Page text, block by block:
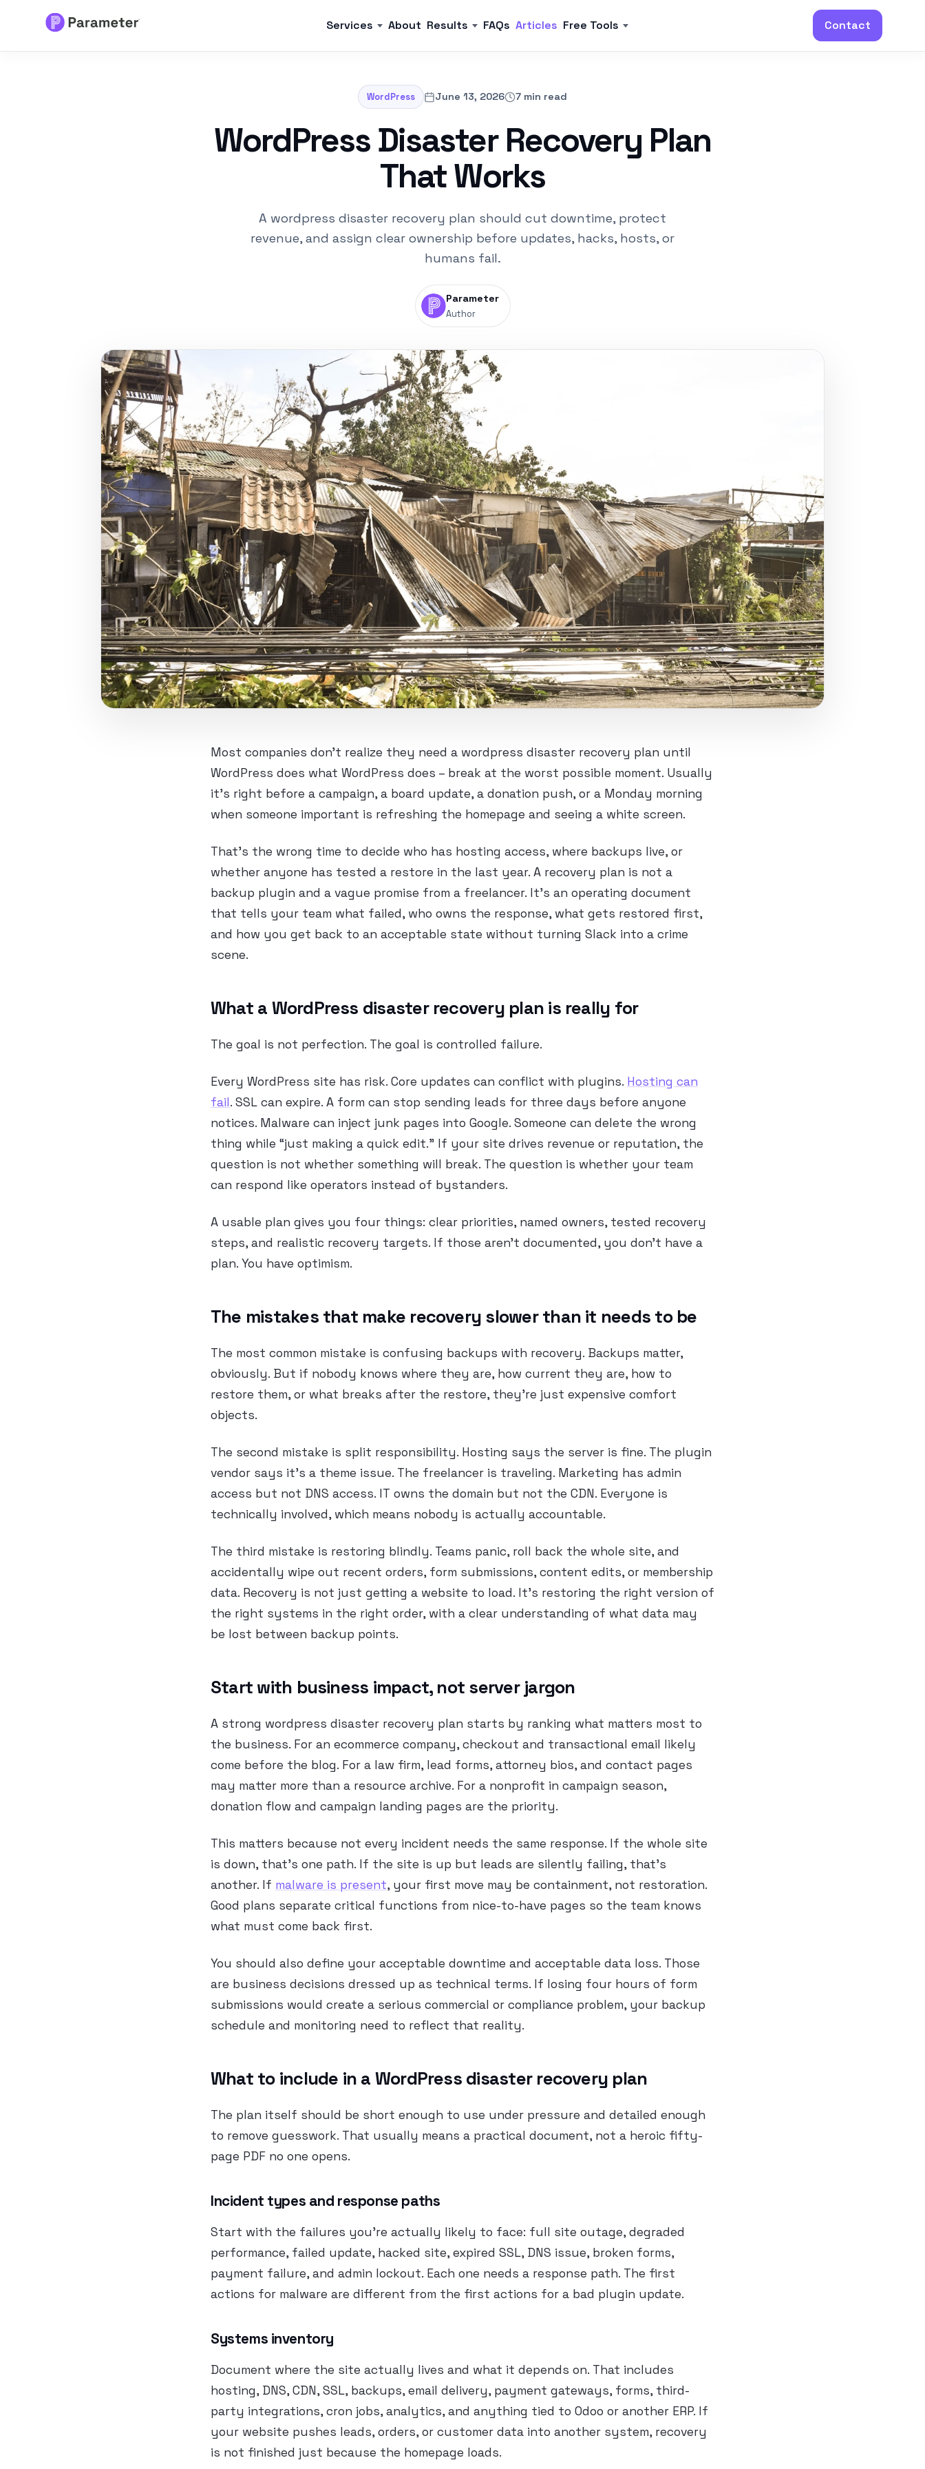
Services About Results FAQs Articles Free Tools Contact
WordPress June 13, 2026 7 min read
WordPress Disaster Recovery Plan
That Works
A wordpress disaster recovery plan should cut downtime, protect
revenue, and assign clear ownership before updates, hacks, hosts, or
humans fail.
Parameter
Author
Most companies don’t realize they need a wordpress disaster recovery plan until
WordPress does what WordPress does – break at the worst possible moment. Usually
it’s right before a campaign, a board update, a donation push, or a Monday morning
when someone important is refreshing the homepage and seeing a white screen.
That’s the wrong time to decide who has hosting access, where backups live, or
whether anyone has tested a restore in the last year. A recovery plan is not a
backup plugin and a vague promise from a freelancer. It’s an operating document
that tells your team what failed, who owns the response, what gets restored first,
and how you get back to an acceptable state without turning Slack into a crime
scene.
What a WordPress disaster recovery plan is really for
The goal is not perfection. The goal is controlled failure.
Every WordPress site has risk. Core updates can conflict with plugins. Hosting can
fail. SSL can expire. A form can stop sending leads for three days before anyone
notices. Malware can inject junk pages into Google. Someone can delete the wrong
thing while “just making a quick edit.” If your site drives revenue or reputation, the
question is not whether something will break. The question is whether your team
can respond like operators instead of bystanders.
A usable plan gives you four things: clear priorities, named owners, tested recovery
steps, and realistic recovery targets. If those aren’t documented, you don’t have a
plan. You have optimism.
The mistakes that make recovery slower than it needs to be
The most common mistake is confusing backups with recovery. Backups matter,
obviously. But if nobody knows where they are, how current they are, how to
restore them, or what breaks after the restore, they’re just expensive comfort
objects.
The second mistake is split responsibility. Hosting says the server is fine. The plugin
vendor says it’s a theme issue. The freelancer is traveling. Marketing has admin
access but not DNS access. IT owns the domain but not the CDN. Everyone is
technically involved, which means nobody is actually accountable.
The third mistake is restoring blindly. Teams panic, roll back the whole site, and
accidentally wipe out recent orders, form submissions, content edits, or membership
data. Recovery is not just getting a website to load. It’s restoring the right version of
the right systems in the right order, with a clear understanding of what data may
be lost between backup points.
Start with business impact, not server jargon
A strong wordpress disaster recovery plan starts by ranking what matters most to
the business. For an ecommerce company, checkout and transactional email likely
come before the blog. For a law firm, lead forms, attorney bios, and contact pages
may matter more than a resource archive. For a nonprofit in campaign season,
donation flow and campaign landing pages are the priority.
This matters because not every incident needs the same response. If the whole site
is down, that’s one path. If the site is up but leads are silently failing, that’s
another. If malware is present, your first move may be containment, not restoration.
Good plans separate critical functions from nice-to-have pages so the team knows
what must come back first.
You should also define your acceptable downtime and acceptable data loss. Those
are business decisions dressed up as technical terms. If losing four hours of form
submissions would create a serious commercial or compliance problem, your backup
schedule and monitoring need to reflect that reality.
What to include in a WordPress disaster recovery plan
The plan itself should be short enough to use under pressure and detailed enough
to remove guesswork. That usually means a practical document, not a heroic fifty-
page PDF no one opens.
Incident types and response paths
Start with the failures you’re actually likely to face: full site outage, degraded
performance, failed update, hacked site, expired SSL, DNS issue, broken forms,
payment failure, and admin lockout. Each one needs a response path. The first
actions for malware are different from the first actions for a bad plugin update.
Systems inventory
Document where the site actually lives and what it depends on. That includes
hosting, DNS, CDN, SSL, backups, email delivery, payment gateways, forms, third-
party integrations, cron jobs, analytics, and anything tied to Odoo or another ERP. If
your website pushes leads, orders, or customer data into another system, recovery
is not finished just because the homepage loads.